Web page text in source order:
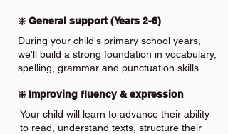
❇️ General support (Years 2-6)
During your child's primary school years,
we'll build a strong foundation in vocabulary,
spelling, grammar and punctuation skills.
❇️ Improving fluency & expression
Your child will learn to advance their ability
to read, understand texts, structure their